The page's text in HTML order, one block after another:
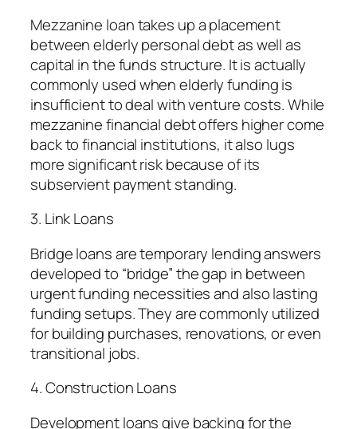
Mezzanine loan takes up a placement
between elderly personal debt as well as
capital in the funds structure. It is actually
commonly used when elderly funding is
insufficient to deal with venture costs. While
mezzanine financial debt offers higher come
back to financial institutions, it also lugs
more significant risk because of its
subservient payment standing.
3. Link Loans
Bridge loans are temporary lending answers
developed to “bridge” the gap in between
urgent funding necessities and also lasting
funding setups. They are commonly utilized
for building purchases, renovations, or even
transitional jobs.
4. Construction Loans
Development loans give backing for the